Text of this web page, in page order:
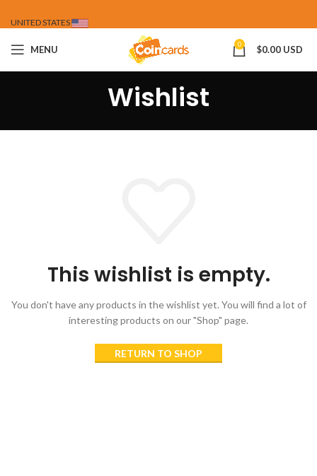
UNITED STATES
MENU 0 $0.00 USD
Wishlist
This wishlist is empty.
You don't have any products in the wishlist yet. You will find a lot of
interesting products on our "Shop" page.
RETURN TO SHOP